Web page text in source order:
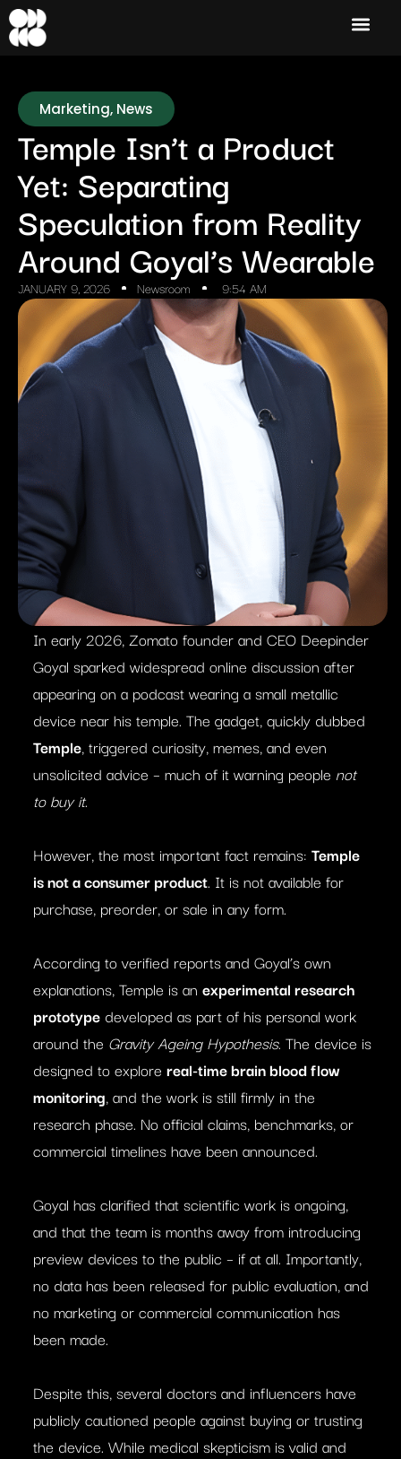
Marketing, News
Temple Isn’t a Product
Yet: Separating
Speculation from Reality
Around Goyal’s Wearable
JANUARY 9, 2026 Newsroom 9:54 AM
In early 2026, Zomato founder and CEO Deepinder
Goyal sparked widespread online discussion after
appearing on a podcast wearing a small metallic
device near his temple. The gadget, quickly dubbed
Temple, triggered curiosity, memes, and even
unsolicited advice – much of it warning people not
to buy it.
However, the most important fact remains: Temple
is not a consumer product. It is not available for
purchase, preorder, or sale in any form.
According to verified reports and Goyal’s own
explanations, Temple is an experimental research
prototype developed as part of his personal work
around the Gravity Ageing Hypothesis. The device is
designed to explore real-time brain blood flow
monitoring, and the work is still firmly in the
research phase. No official claims, benchmarks, or
commercial timelines have been announced.
Goyal has clarified that scientific work is ongoing,
and that the team is months away from introducing
preview devices to the public – if at all. Importantly,
no data has been released for public evaluation, and
no marketing or commercial communication has
been made.
Despite this, several doctors and influencers have
publicly cautioned people against buying or trusting
the device. While medical skepticism is valid and